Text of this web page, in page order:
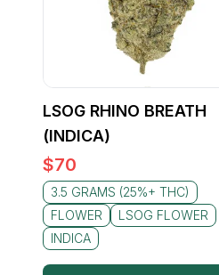
LSOG RHINO BREATH
(INDICA)
$70
3.5 GRAMS (25%+ THC)
FLOWER
LSOG FLOWER
INDICA